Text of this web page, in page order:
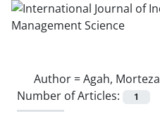
Author =Agah, Morteza
Number of Articles:
1